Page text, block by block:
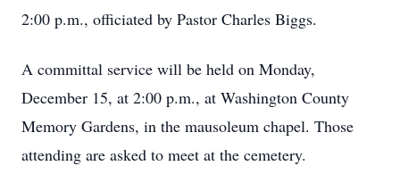
2:00 p.m., officiated by Pastor Charles Biggs.
A committal service will be held on Monday,
December 15, at 2:00 p.m., at Washington County
Memory Gardens, in the mausoleum chapel. Those
attending are asked to meet at the cemetery.